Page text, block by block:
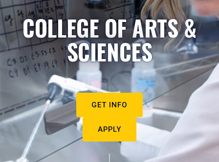
COLLEGE OF ARTS &
SCIENCES
GET INFO
APPLY